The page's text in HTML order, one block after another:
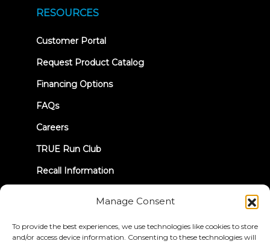
Manage Consent
To provide the best experiences, we use technologies like cookies to store
and/or access device information. Consenting to these technologies will
RESOURCES
Customer Portal(opens
new
Request Product Catalog
Financing Options
FAQs
Careers
TRUE Run Club
Recall Information
LET'S CONNECT